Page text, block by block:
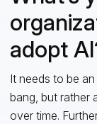
adopt
It needs to be
bang, but rather
over time.